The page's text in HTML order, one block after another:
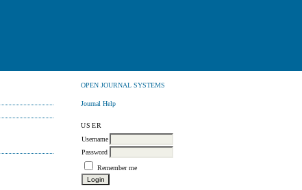
OPEN JOURNAL SYSTEMS
Journal Help
USER
Username
Password
Remember me